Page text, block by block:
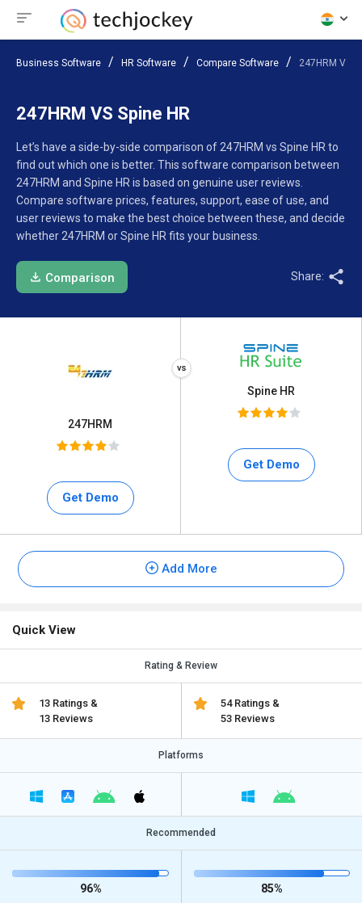
Business Software HR Software Compare Software 247HRM VS
247HRM VS Spine HR
Let’s have a side-by-side comparison of 247HRM vs Spine HR to
find out which one is better. This software comparison between
247HRM and Spine HR is based on genuine user reviews.
Compare software prices, features, support, ease of use, and
user reviews to make the best choice between these, and decide
whether 247HRM or Spine HR fits your business.
Comparison Share:
247HRM
Get Demo
Spine HR
Get Demo
Add More
Quick View
Rating & Review
13 Ratings &
13 Reviews
54 Ratings &
53 Reviews
Platforms
Recommended
96% 85%